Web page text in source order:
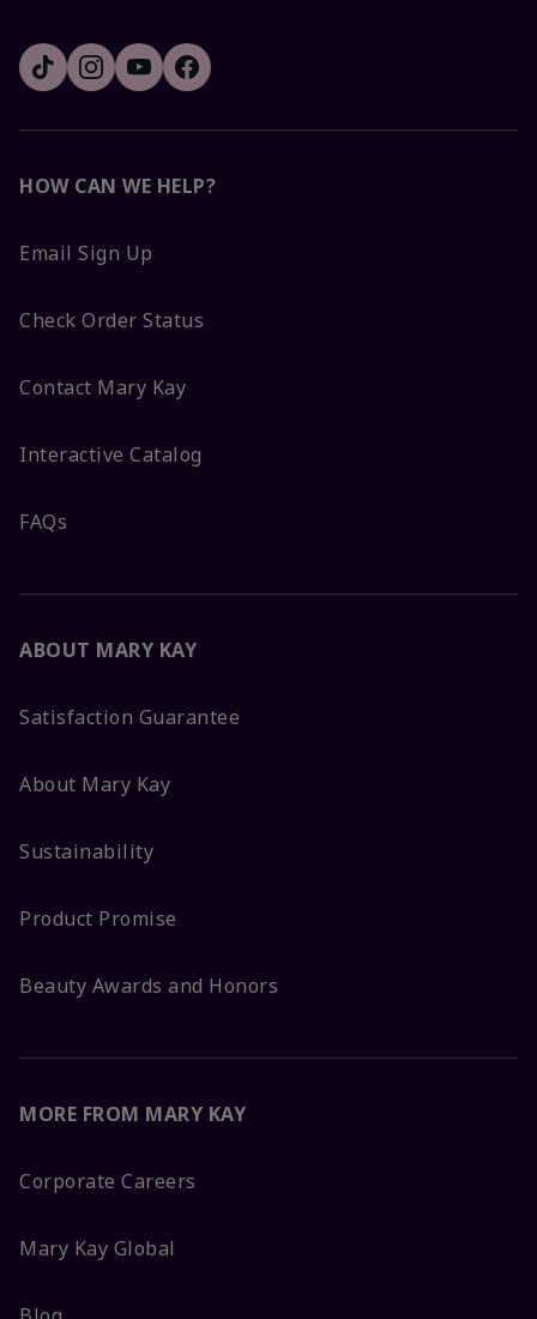
HOW CAN WE HELP?
Email Sign Up
Check Order Status
Contact Mary Kay
Interactive Catalog
FAQs
ABOUT MARY KAY
Satisfaction Guarantee
About Mary Kay
Sustainability
Product Promise
Beauty Awards and Honors
MORE FROM MARY KAY
Corporate Careers
Mary Kay Global